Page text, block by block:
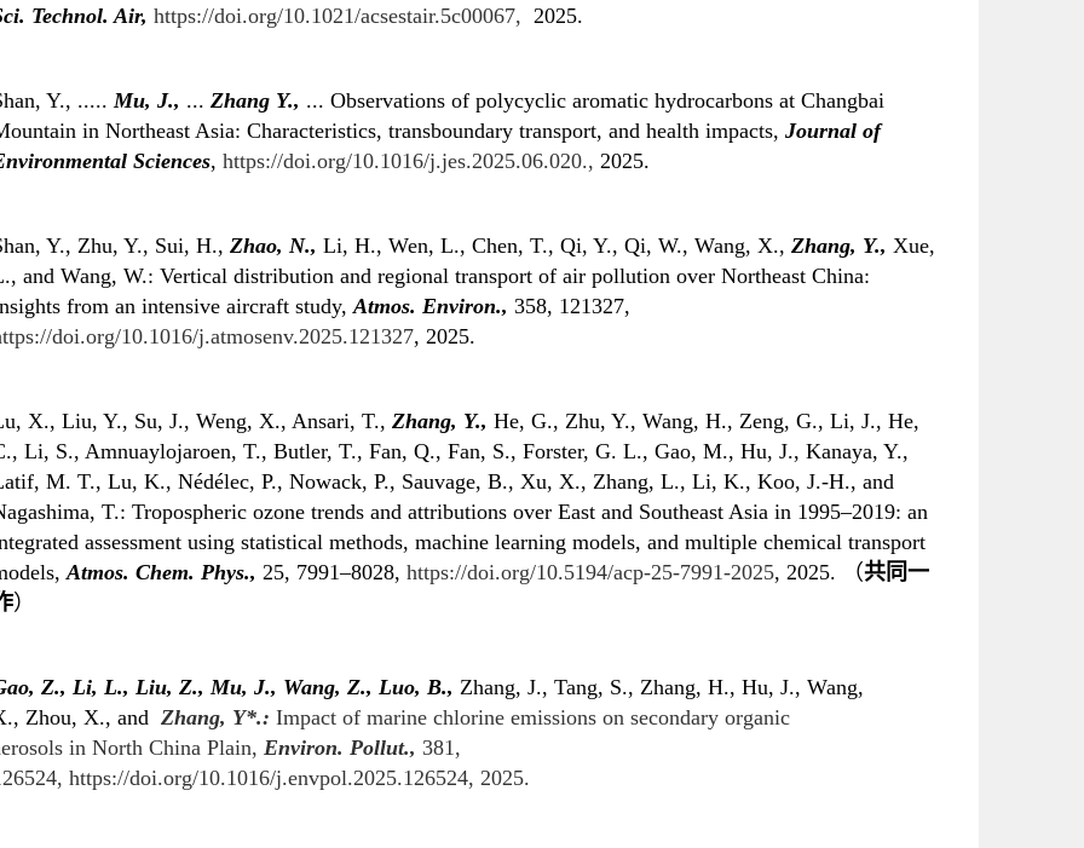
Technol. Air, https://doi.org/10.1021/acsestair.5c00067, 2025.
Y., .....Mu, J., ... Zhang Y., ... Observations of polycyclic aromatic hydrocarbons at Changbai
in Northeast Asia: Characteristics, transboundary transport, and health impacts, Journal of
Sciences, https://doi.org/10.1016/j.jes.2025.06.020., 2025.
Y., Zhu, Y., Sui, H., Zhao, N., Li, H., Wen, L., Chen, T., Qi, Y., Qi, W., Wang, X., Zhang, Y., Xue,
and Wang, W.: Vertical distribution and regional transport of air pollution over Northeast China:
from an intensive aircraft study,Atmos. Environ., 358, 121327,
doi.org/10.1016/j.atmosenv.2025.121327, 2025.
X., Liu, Y., Su, J., Weng, X., Ansari, T., Zhang, Y., He, G., Zhu, Y., Wang, H., Zeng, G., Li, J., He,
Li, S., Amnuaylojaroen, T., Butler, T., Fan, Q., Fan, S., Forster, G. L., Gao, M., Hu, J., Kanaya, Y.,
M. T., Lu, K., Nédélec, P., Nowack, P., Sauvage, B., Xu, X., Zhang, L., Li, K., Koo, J.-H., and
T.: Tropospheric ozone trends and attributions over East and Southeast Asia in 1995–2019: an
assessment using statistical methods, machine learning models, and multiple chemical transport
Atmos. Chem. Phys., 25, 7991–8028, https://doi.org/10.5194/acp-25-7991-2025, 2025. （共同一
）
Z., Li, L., Liu, Z., Mu, J., Wang, Z., Luo, B., Zhang, J., Tang, S., Zhang, H., Hu, J., Wang,
Zhou, X., and Zhang, Y*.: Impact of marine chlorine emissions on secondary organic
in North China Plain, Environ. Pollut., 381,
https://doi.org/10.1016/j.envpol.2025.126524, 2025.